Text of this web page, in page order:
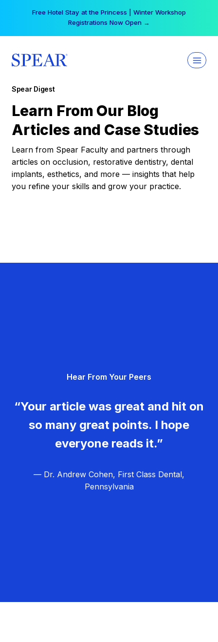
Free Hotel Stay at the Princess | Winter Workshop
Registrations Now Open →
Spear Digest
Learn From Our Blog
Articles and Case Studies
Learn from Spear Faculty and partners through
articles on occlusion, restorative dentistry, dental
implants, esthetics, and more — insights that help
you refine your skills and grow your practice.
Hear From Your Peers
“Your article was great and hit on
so many great points. I hope
everyone reads it.”
— Dr. Andrew Cohen, First Class Dental,
Pennsylvania